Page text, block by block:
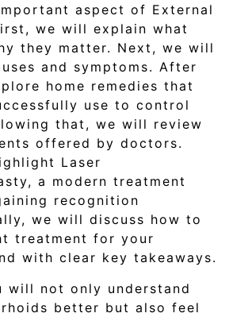
aspect of External
we will explain what
they matter. Next, we will
and symptoms. After
home remedies that
use to control
that, we will review
offered by doctors.
Laser
a modern treatment
recognition
we will discuss how to
treatment for your
with clear key takeaways.
will not only understand
better but also feel